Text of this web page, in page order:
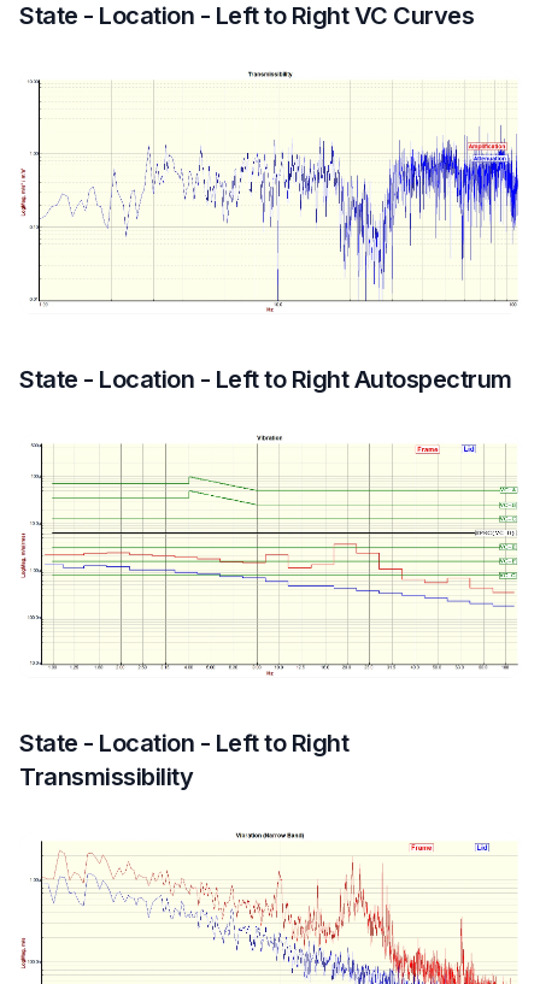
State - Location - Left to Right VC Curves
State - Location - Left to Right Autospectrum
State - Location - Left to Right
Transmissibility